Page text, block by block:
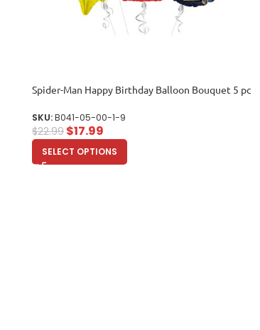
Spider-Man Happy Birthday Balloon Bouquet 5 pc
SKU:B041-05-00-1-9
$22.99 $17.99
SELECT OPTIONS